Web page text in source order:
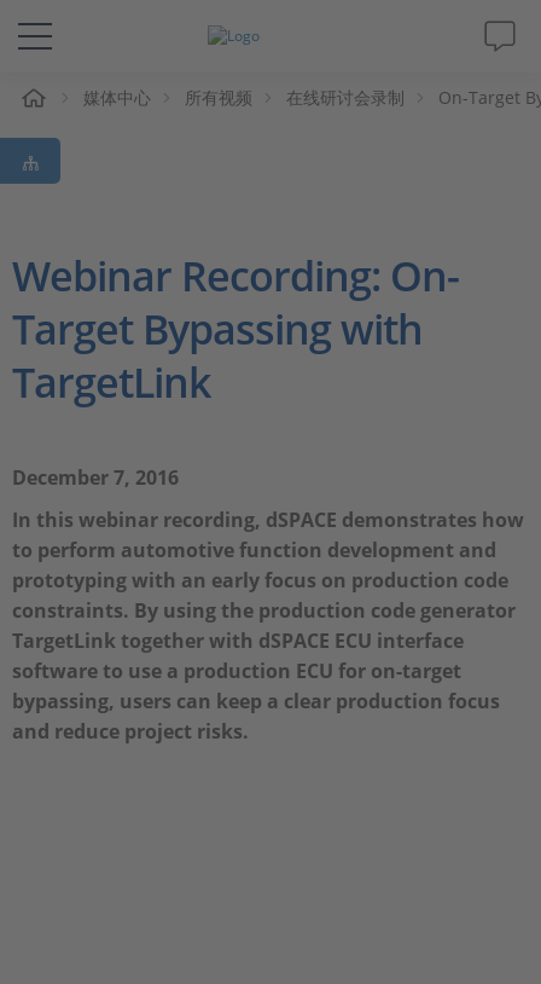
解决方案&产品
Support
杂志
公司
媒体中心 所有视频 在线研讨会录制 On-Target
Webinar Recording: On-
Target Bypassing with
TargetLink
December 7, 2016
In this webinar recording, dSPACE demonstrates how
to perform automotive function development and
prototyping with an early focus on production code
constraints. By using the production code generator
TargetLink together with dSPACE ECU interface
software to use a production ECU for on-target
bypassing, users can keep a clear production focus
and reduce project risks.